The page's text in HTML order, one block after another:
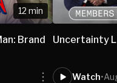
12 min
Brand
Uncertainty
Watch•